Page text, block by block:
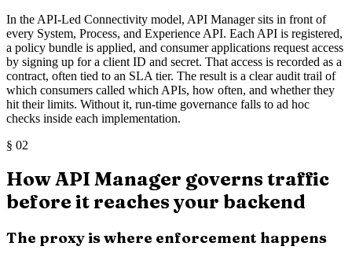
In the API-Led Connectivity model, API Manager sits in front of
every System, Process, and Experience API. Each API is registered,
a policy bundle is applied, and consumer applications request access
by signing up for a client ID and secret. That access is recorded as a
contract, often tied to an SLA tier. The result is a clear audit trail of
which consumers called which APIs, how often, and whether they
hit their limits. Without it, run-time governance falls to ad hoc
checks inside each implementation.
§ 02
How API Manager governs traffic
before it reaches your backend
The proxy is where enforcement happens